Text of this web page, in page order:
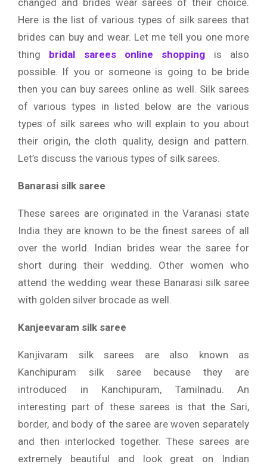
changed and brides wear sarees of their choice.
Here is the list of various types of silk sarees that
brides can buy and wear. Let me tell you one more
thing bridal sarees online shopping is also
possible. If you or someone is going to be bride
then you can buy sarees online as well. Silk sarees
of various types in listed below are the various
types of silk sarees who will explain to you about
their origin, the cloth quality, design and pattern.
Let’s discuss the various types of silk sarees.
Banarasi silk saree
These sarees are originated in the Varanasi state
India they are known to be the finest sarees of all
over the world. Indian brides wear the saree for
short during their wedding. Other women who
attend the wedding wear these Banarasi silk saree
with golden silver brocade as well.
Kanjeevaram silk saree
Kanjivaram silk sarees are also known as
Kanchipuram silk saree because they are
introduced in Kanchipuram, Tamilnadu. An
interesting part of these sarees is that the Sari,
border, and body of the saree are woven separately
and then interlocked together. These sarees are
extremely beautiful and look great on Indian